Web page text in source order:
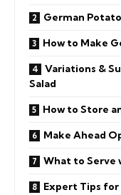
German
How to Make
Variations &
Salad
How to Store
Make Ahead
What to Serve
Expert Tips for